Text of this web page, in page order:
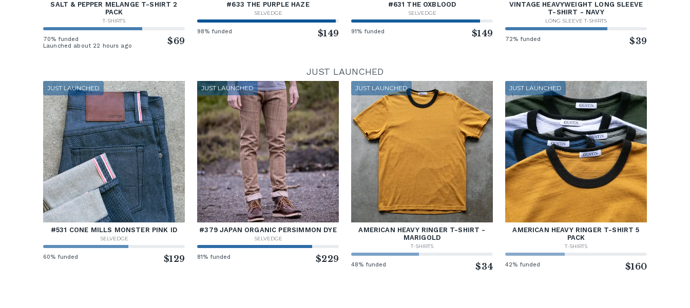
SALT & PEPPER MELANGE T-SHIRT 2
PACK
T-SHIRTS
70% funded
Launched about 22 hours ago
$69
#633 THE PURPLE HAZE
SELVEDGE
98% funded $149
#631 THE OXBLOOD
SELVEDGE
91% funded $149
VINTAGE HEAVYWEIGHT LONG SLEEVE
T-SHIRT - NAVY
LONG SLEEVE T-SHIRTS
72% funded $39
JUST LAUNCHED
JUST LAUNCHED
#531 CONE MILLS MONSTER PINK ID
SELVEDGE
60% funded $129
JUST LAUNCHED
#379 JAPAN ORGANIC PERSIMMON DYE
SELVEDGE
81% funded $229
JUST LAUNCHED
AMERICAN HEAVY RINGER T-SHIRT -
MARIGOLD
T-SHIRTS
48% funded $34
JUST LAUNCHED
AMERICAN HEAVY RINGER T-SHIRT 5
PACK
T-SHIRTS
42% funded $160